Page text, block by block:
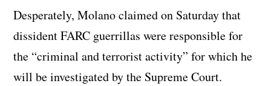
Desperately, Molano claimed on Saturday that
dissident FARC guerrillas were responsible for
the “criminal and terrorist activity” for which he
will be investigated by the Supreme Court.